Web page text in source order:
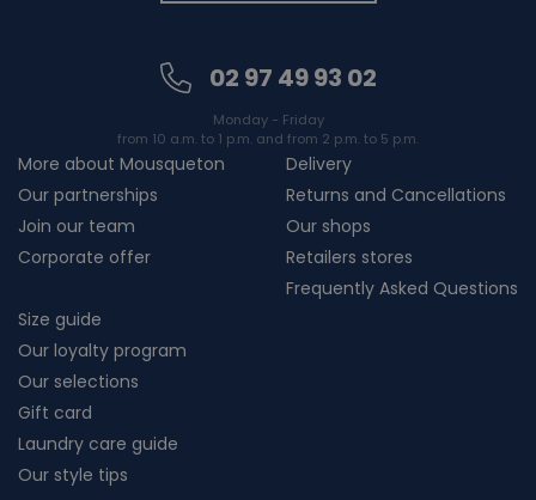
02 97 49 93 02
Monday - Friday
from 10 a.m. to 1 p.m. and from 2 p.m. to 5 p.m.
More about Mousqueton
Our partnerships
Join our team
Corporate offer
Delivery
Returns and Cancellations
Our shops
Retailers stores
Frequently Asked Questions
Size guide
Our loyalty program
Our selections
Gift card
Laundry care guide
Our style tips